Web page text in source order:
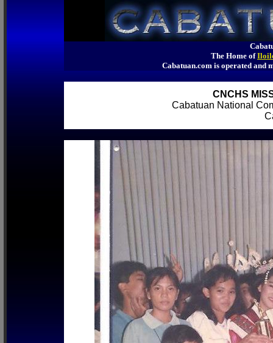
The Home of
Cabatuan.com is operated
CNCHS
Cabatuan National